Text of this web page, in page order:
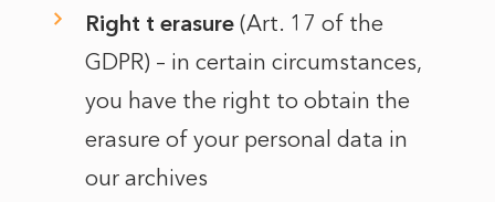
Right t erasure (Art. 17 of the
GDPR) – in certain circumstances,
you have the right to obtain the
erasure of your personal data in
our archives